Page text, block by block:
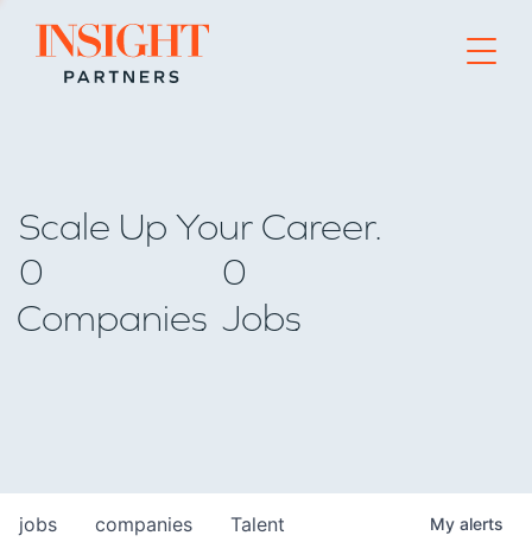
Go to home page
Scale Up Your Career.
0
Companies
0
Jobs
jobs companies Talent My alerts